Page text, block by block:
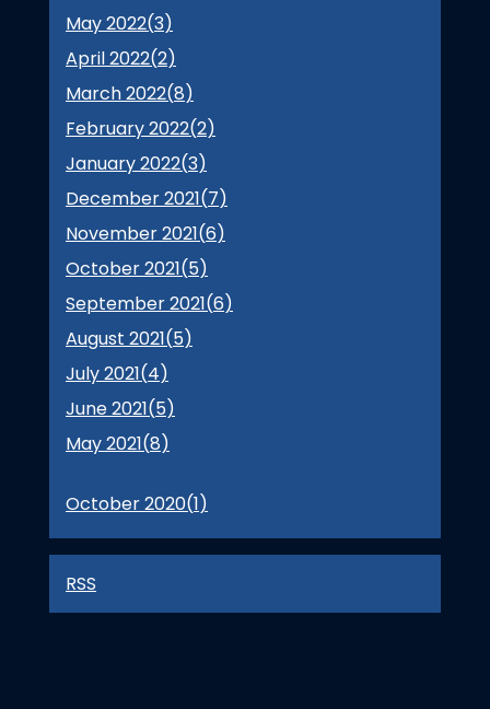
May 2022(3)
April 2022(2)
March 2022(8)
February 2022(2)
January 2022(3)
December 2021(7)
November 2021(6)
October 2021(5)
September 2021(6)
August 2021(5)
July 2021(4)
June 2021(5)
May 2021(8)
October 2020(1)
RSS